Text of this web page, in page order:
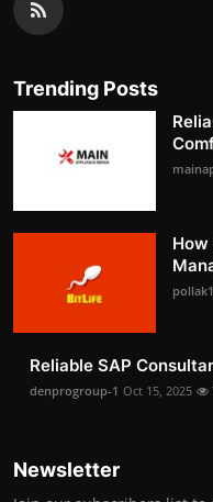
Trending Posts
Reliable SAP
denprogroup-1 Oct 15, 2025
Newsletter